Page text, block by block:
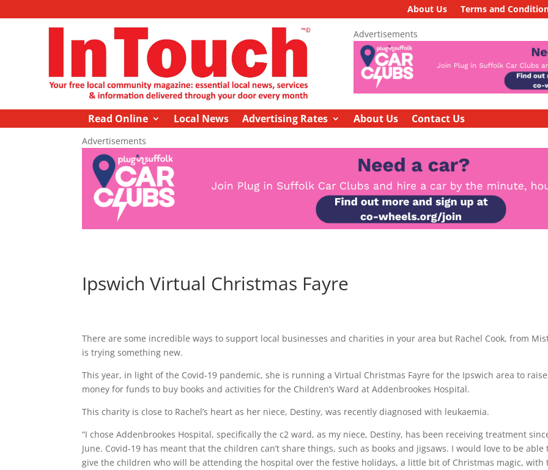
About Us Terms and
Advertisements
Read Online Local News Advertising Rates About Us Contact Us
Advertisements
Ipswich Virtual Christmas Fayre
There are some incredible ways to support local businesses and charities in your area but Rachel Cook, from
is trying something new.
This year, in light of the Covid-19 pandemic, she is running a Virtual Christmas Fayre for the Ipswich area to raise
money for funds to buy books and activities for the Children’s Ward at Addenbrookes Hospital.
This charity is close to Rachel’s heart as her niece, Destiny, was recently diagnosed with leukaemia.
“I chose Addenbrookes Hospital, specifically the c2 ward, as my niece, Destiny, has been receiving treatment
June. Covid-19 has meant that the children can’t share things, such as books and jigsaws. I would love to be able
give the children who will be attending the hospital over the festive holidays, a little bit of Christmas magic, with